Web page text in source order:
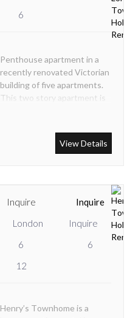
6
Penthouse apartment in a
recently renovated Victorian
building of five apartments.
This two story apartment is
professionally managed
View Details
London
6
6
12
Inquire
Inquire Inquire
Henry’s Townhome is a